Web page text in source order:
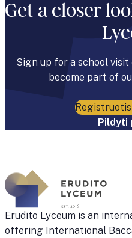
Get a closer
Sign up for a school
become part of
Pildyti
Erudito Lyceum is an
offering International